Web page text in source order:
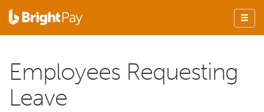
Employees Requesting
Leave